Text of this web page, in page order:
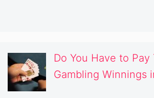
Do You Have to Pay
Gambling Winnings